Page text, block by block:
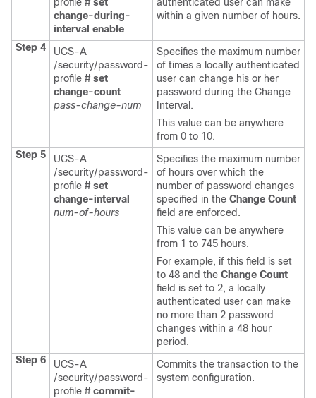
change-during-
interval enable
within a given number of hours.
Step 4
UCS-A
/security/password-
profile # set
change-count
pass-change-num
Specifies the maximum number
of times a locally authenticated
user can change his or her
password during the Change
Interval.
This value can be anywhere
from 0 to 10.
Step 5
UCS-A
/security/password-
profile # set
change-interval
num-of-hours
Specifies the maximum number
of hours over which the
number of password changes
specified in the Change Count
field are enforced.
This value can be anywhere
from 1 to 745 hours.
For example, if this field is set
to 48 and the Change Count
field is set to 2, a locally
authenticated user can make
no more than 2 password
changes within a 48 hour
period.
Step 6
UCS-A
/security/password-
profile # commit-
Commits the transaction to the
system configuration.